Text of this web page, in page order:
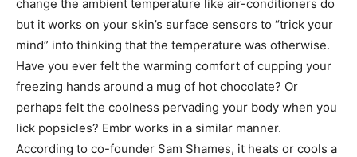
change the ambient temperature like air-conditioners do
but it works on your skin’s surface sensors to “trick your
mind” into thinking that the temperature was otherwise.
Have you ever felt the warming comfort of cupping your
freezing hands around a mug of hot chocolate? Or
perhaps felt the coolness pervading your body when you
lick popsicles? Embr works in a similar manner.
According to co-founder Sam Shames, it heats or cools a